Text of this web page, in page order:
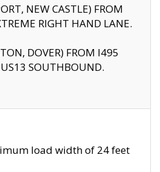
NEW CASTLE) FROM
RIGHT HAND LANE.
DOVER) FROM I495
SOUTHBOUND.
load width of 24 feet